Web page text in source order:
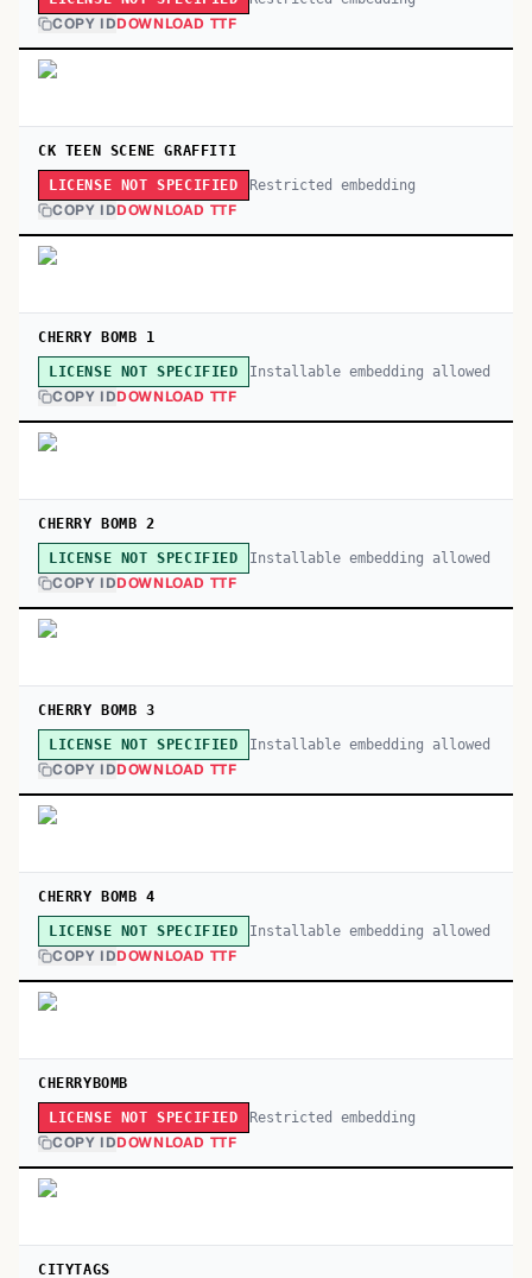
COPY IDDOWNLOAD TTF
CK TEEN SCENE GRAFFITI
LICENSE NOT SPECIFIED Restricted embedding
COPY IDDOWNLOAD TTF
CHERRY BOMB 1
LICENSE NOT SPECIFIED Installable embedding allowed
COPY IDDOWNLOAD TTF
CHERRY BOMB 2
LICENSE NOT SPECIFIED Installable embedding allowed
COPY IDDOWNLOAD TTF
CHERRY BOMB 3
LICENSE NOT SPECIFIED Installable embedding allowed
COPY IDDOWNLOAD TTF
CHERRY BOMB 4
LICENSE NOT SPECIFIED Installable embedding allowed
COPY IDDOWNLOAD TTF
CHERRYBOMB
LICENSE NOT SPECIFIED Restricted embedding
COPY IDDOWNLOAD TTF
CITYTAGS